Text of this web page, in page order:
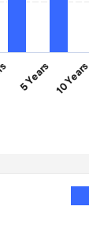
5 Years 10 Years